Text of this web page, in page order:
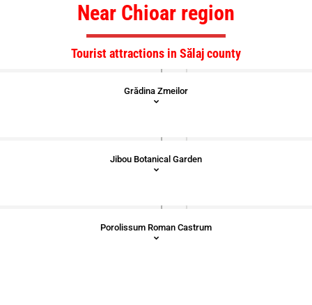
Near Chioar region
Tourist attractions in Sălaj county
Grădina Zmeilor
Jibou Botanical Garden
Porolissum Roman Castrum